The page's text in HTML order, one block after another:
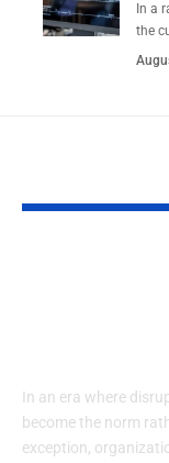
In a
the
In an era where
become the norm
exception,